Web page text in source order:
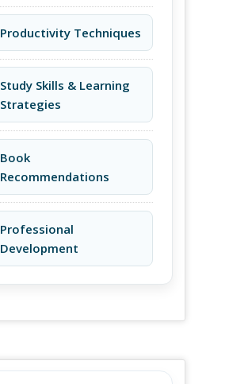
Productivity Techniques
Study Skills & Learning
Strategies
Book
Recommendations
Professional
Development